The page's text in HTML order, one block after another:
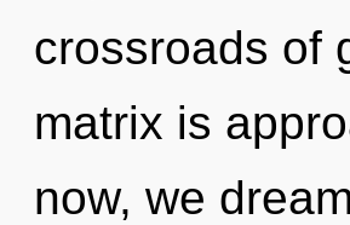
crossroads of
matrix is
now, we